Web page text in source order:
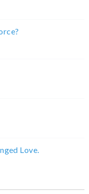
Love.